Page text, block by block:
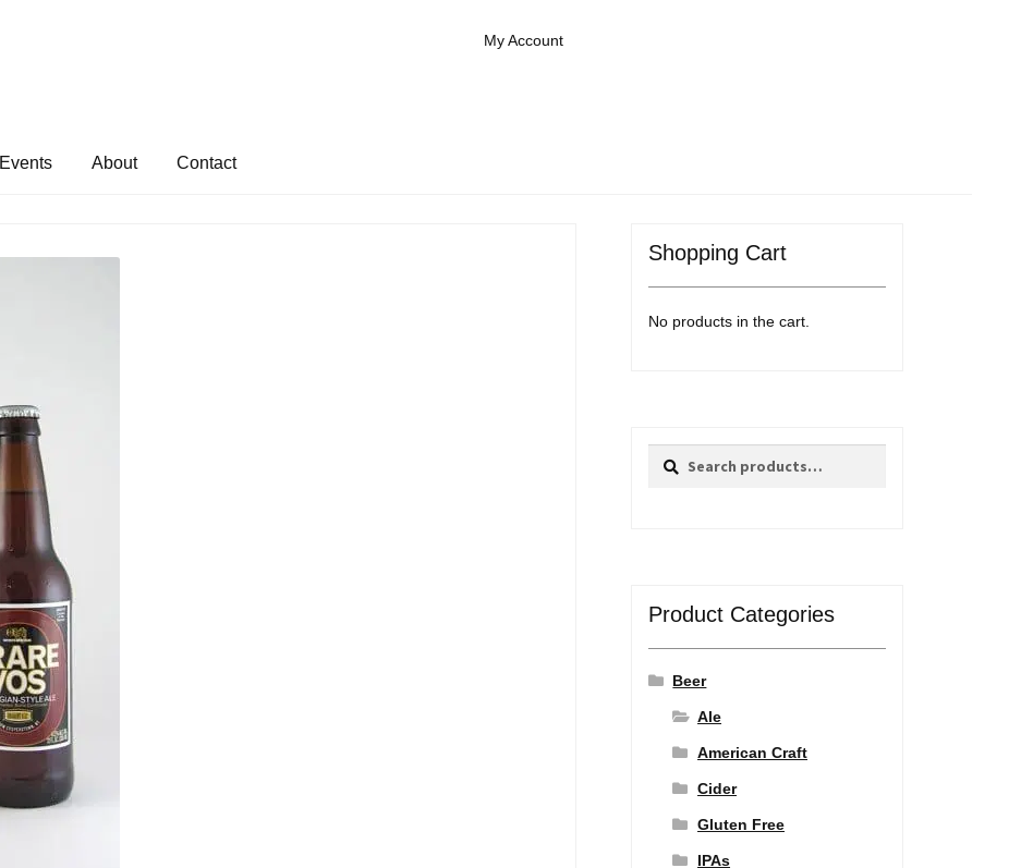
My Account
Events About Contact
Shopping Cart
No products in the cart.
Search
Search
Product Categories
Beer
Ale
American Craft
Cider
Gluten Free
IPAs